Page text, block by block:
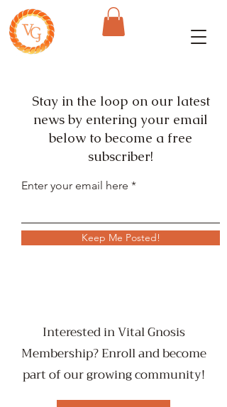
Stay in the loop on our latest
news by entering your email
below to become a free
subscriber!
Enter your email here
Keep Me Posted!
Interested in Vital Gnosis
Membership? Enroll and become
part of our growing community!